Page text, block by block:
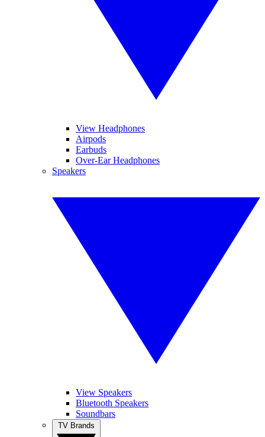
View Headphones
Airpods
Earbuds
Over-Ear Headphones
Speakers
View Speakers
Bluetooth Speakers
Soundbars